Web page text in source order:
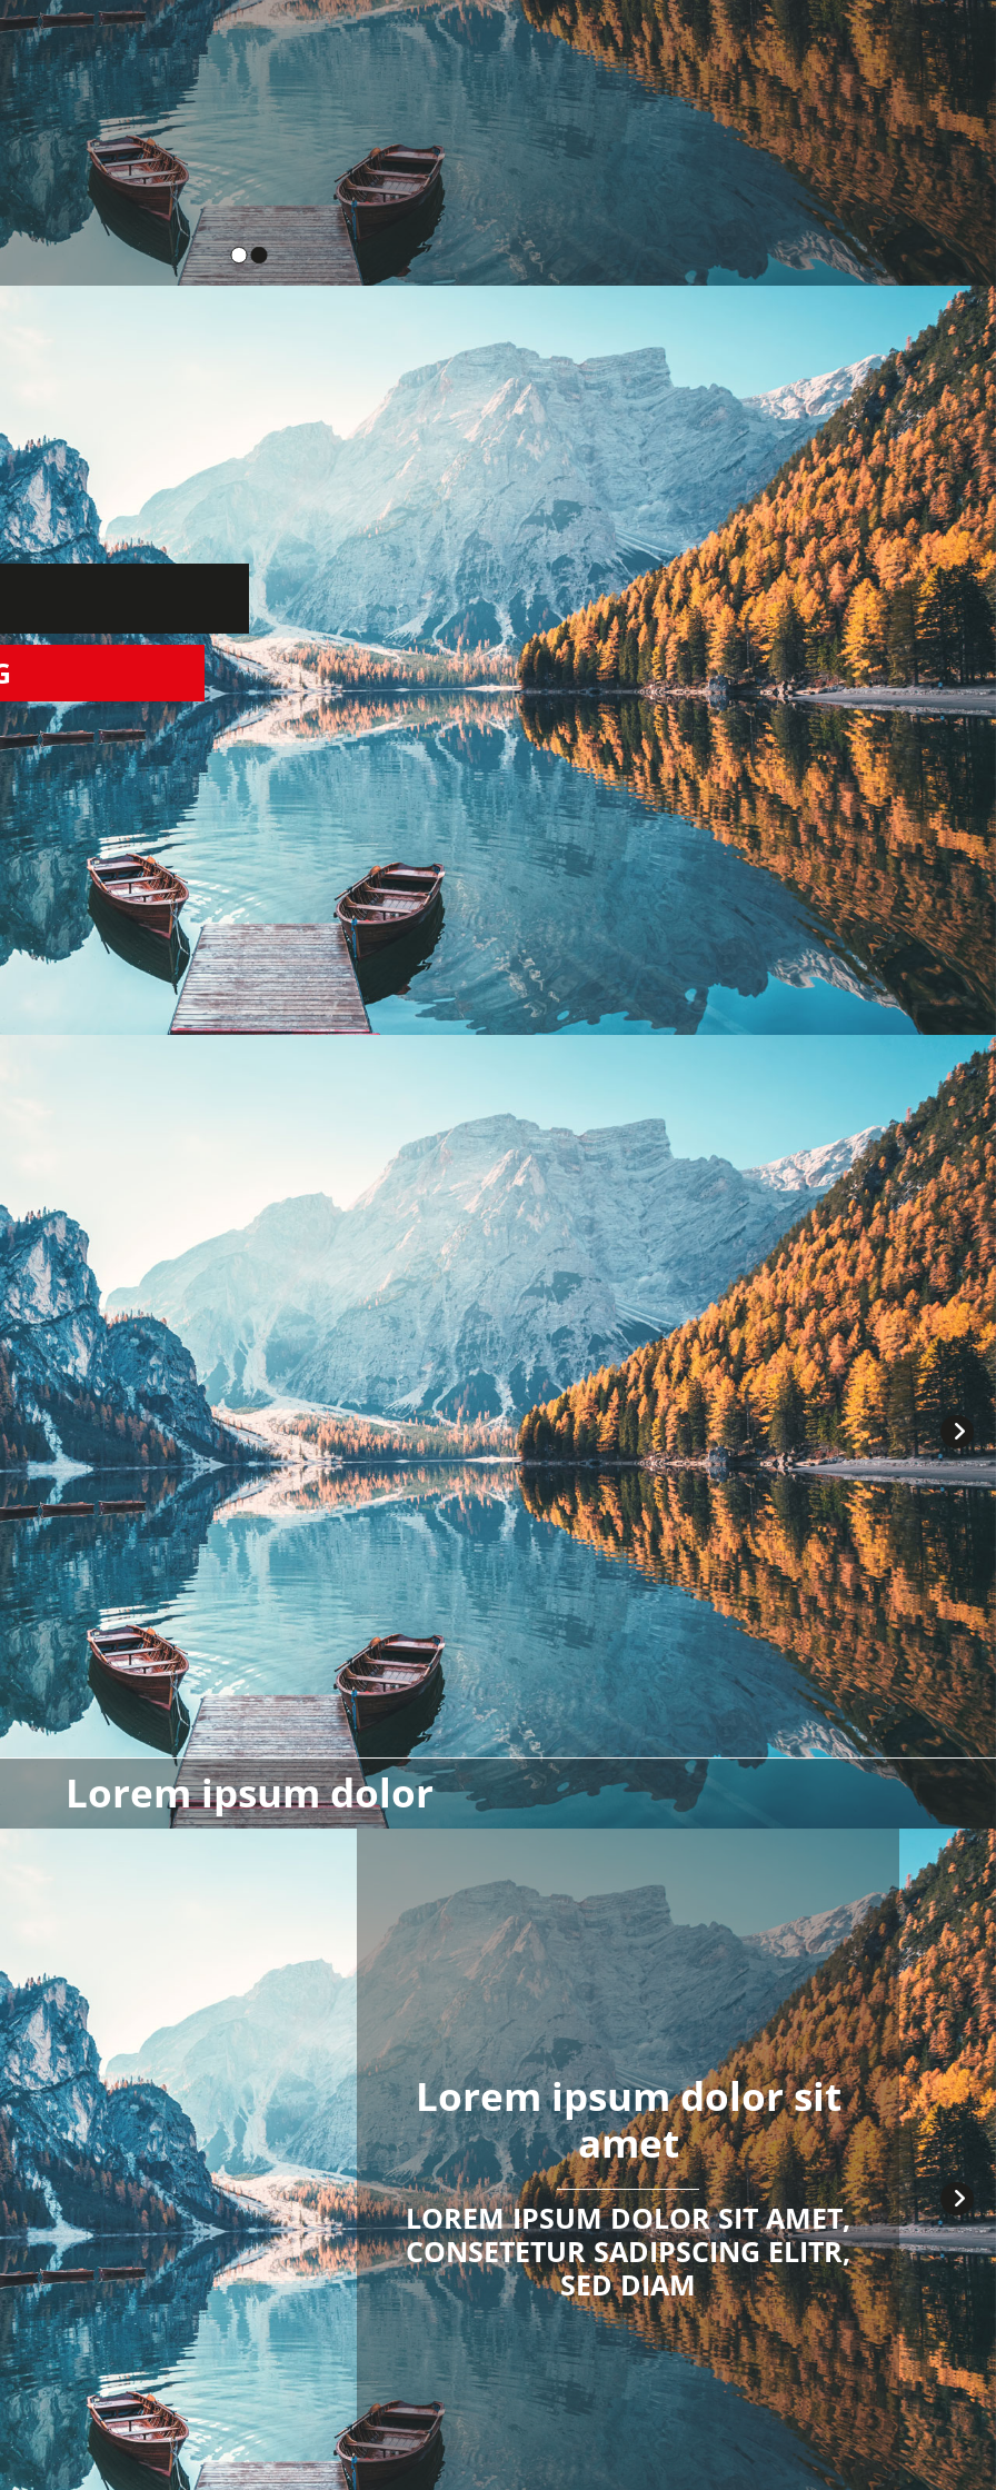
Lorem ipsum dolor
SIT AMET CONSETETUR
ipsum dolor sit
amet
IPSUM DOLOR SIT AMET,
SADIPSCING ELITR,
SED DIAM